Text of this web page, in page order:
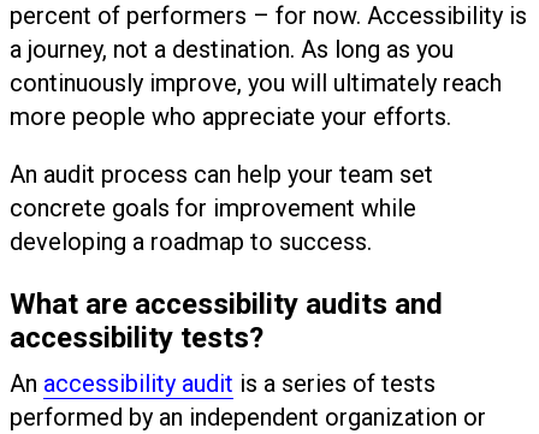
percent of performers – for now. Accessibility is
a journey, not a destination. As long as you
continuously improve, you will ultimately reach
more people who appreciate your efforts.
An audit process can help your team set
concrete goals for improvement while
developing a roadmap to success.
What are accessibility audits and
accessibility tests?
An accessibility audit is a series of tests
performed by an independent organization or